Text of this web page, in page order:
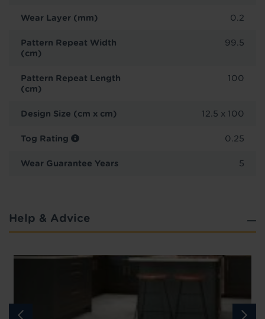
Wear Layer (mm) 0.2
Pattern Repeat Width
(cm)
99.5
Pattern Repeat Length
(cm)
100
Design Size (cm x cm) 12.5 x 100
Tog Rating 0.25
Wear Guarantee Years 5
Help & Advice